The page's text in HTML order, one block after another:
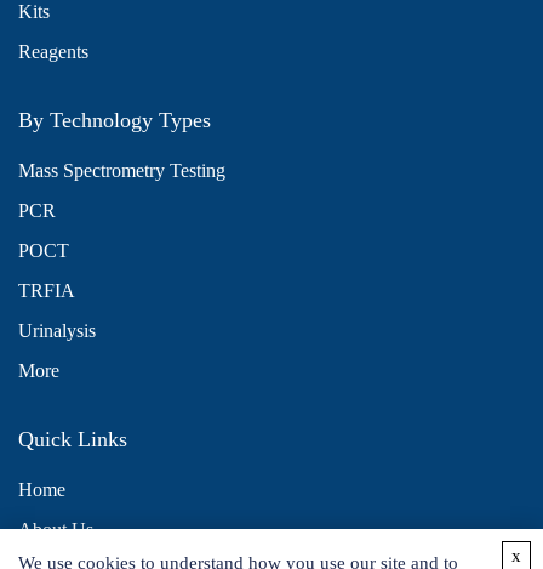
Kits
Reagents
By Technology Types
Mass Spectrometry Testing
PCR
POCT
TRFIA
Urinalysis
More
Quick Links
Home
About Us
We use cookies to understand how you use our site and to x